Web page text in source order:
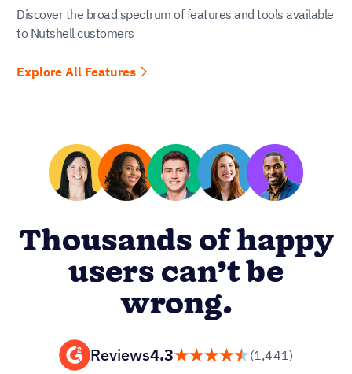
Discover the broad spectrum of features and tools available
to Nutshell customers
Explore All Features
Thousands of happy
users can’t be
wrong.
Reviews4.3 (1,441)